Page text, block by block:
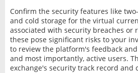
Confirm the security features like
and cold storage for the virtual
associated with security breaches or
these pose significant risks to your
to review the platform's feedback
and most importantly, active users.
exchange's security track record and